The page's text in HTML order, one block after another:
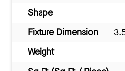
Shape
Fixture Dimension
Weight